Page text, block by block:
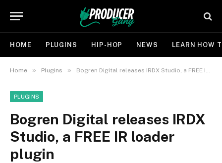
HOME PLUGINS HIP-HOP NEWS LEARN HOW
Home » Plugins » Bogren Digital releases IRDX Studio, a FREE IR loader plugin
PLUGINS
Bogren Digital releases IRDX
Studio, a FREE IR loader
plugin